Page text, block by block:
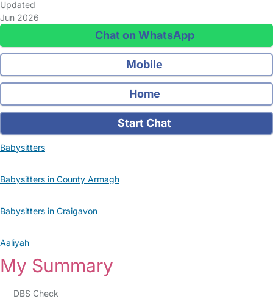
Updated
Jun 2026
Chat on WhatsApp
Mobile
Home
Start Chat
Babysitters
Babysitters in County Armagh
Babysitters in Craigavon
Aaliyah
My Summary
DBS Check